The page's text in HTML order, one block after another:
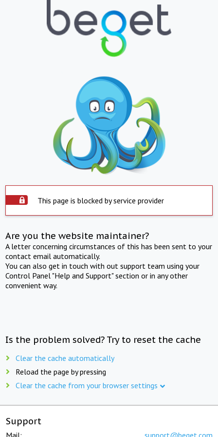
This page is blocked by service provider
Are you the website maintainer?
A letter concerning circumstances of this has been sent to your
contact email automatically.
You can also get in touch with out support team using your
Control Panel "Help and Support" section or in any other
convenient way.
Is the problem solved? Try to reset the cache
Clear the cache automatically
Reload the page by pressing
Clear the cache from your browser settings
Support
Mail: support@beget.com